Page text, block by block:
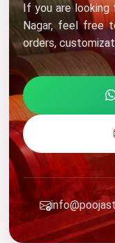
If you are looking
Nagar, feel free
orders,